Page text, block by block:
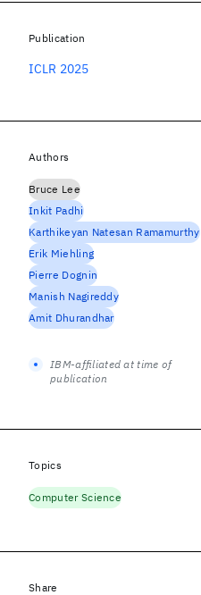
Publication
ICLR 2025
Authors
Bruce Lee
Inkit Padhi
Karthikeyan Natesan Ramamurthy
Erik Miehling
Pierre Dognin
Manish Nagireddy
Amit Dhurandhar
IBM-affiliated at time of
publication
Topics
Computer Science
Share